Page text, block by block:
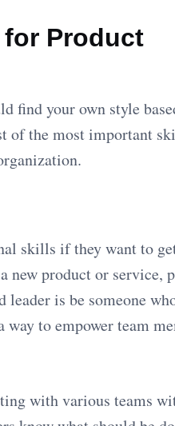
Product
find your own style
of the most important
skills if they want to
new product or service,
is be someone
to empower team
with various teams